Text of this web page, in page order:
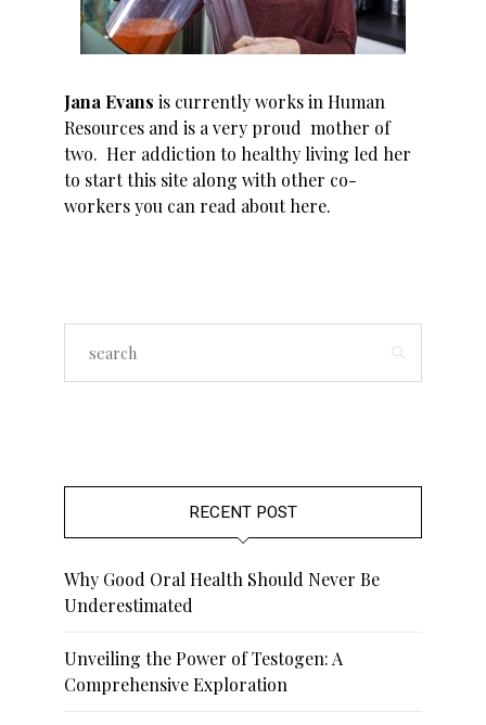
Jana Evans is currently works in Human
Resources and is a very proud mother of
two. Her addiction to healthy living led her
to start this site along with other co-
workers you can read abouthere.
RECENT POST
Why Good Oral Health Should Never Be
Underestimated
Unveiling the Power of Testogen: A
Comprehensive Exploration